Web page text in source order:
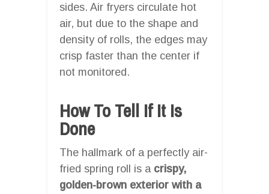
sides. Air fryers circulate hot
air, but due to the shape and
density of rolls, the edges may
crisp faster than the center if
not monitored.
How To Tell If It Is
Done
The hallmark of a perfectly air-
fried spring roll is a crispy,
golden-brown exterior with a